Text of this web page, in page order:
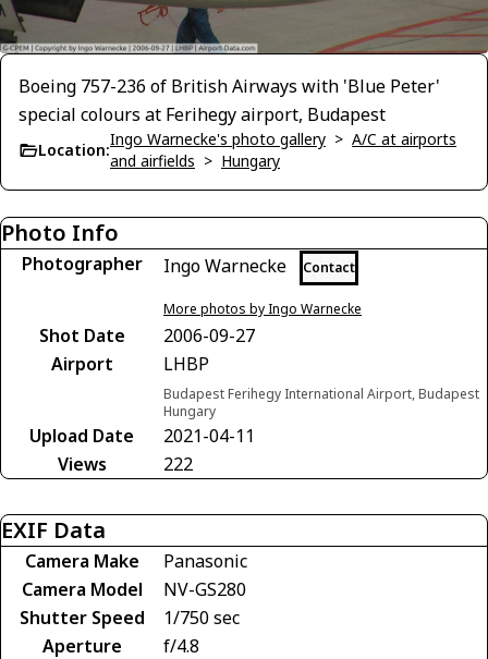
Boeing 757-236 of British Airways with 'Blue Peter'
special colours at Ferihegy airport, Budapest
Location:
Ingo Warnecke's photo gallery > A/C at airports
and airfields > Hungary
Photo Info
Photographer Ingo Warnecke Contact
More photos by Ingo Warnecke
Shot Date
2006-09-27
Airport
LHBP
Budapest Ferihegy International Airport, Budapest
Hungary
Upload Date
2021-04-11
Views
222
EXIF Data
Camera Make
Panasonic
Camera Model
NV-GS280
Shutter Speed
1/750 sec
Aperture
f/4.8